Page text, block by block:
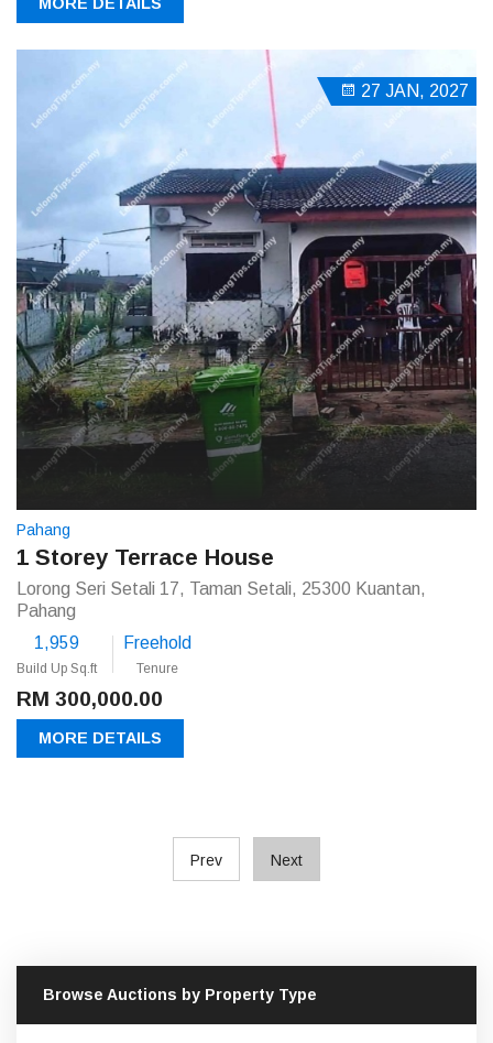
27 JAN, 2027
Pahang
1 Storey Terrace House
Lorong Seri Setali 17, Taman Setali, 25300 Kuantan,
Pahang
1,959
Build Up Sq.ft
Freehold
Tenure
RM 300,000.00
MORE DETAILS
Prev Next
Browse Auctions by Property Type